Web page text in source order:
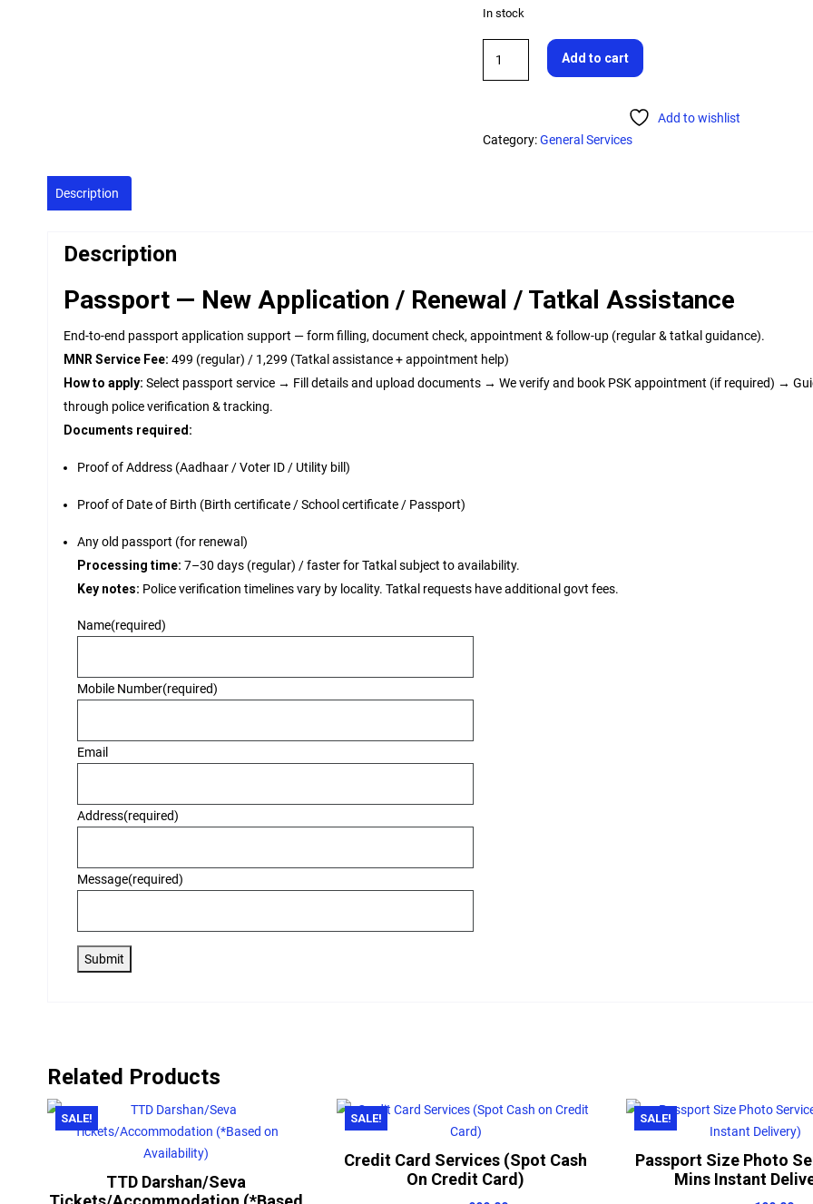
In stock
Add to cart
Add to wishlist
Category:General Services
Description
Description
Passport — New Application / Renewal / Tatkal Assistance
End-to-end passport application support — form filling, document check, appointment & follow-up (regular & tatkal guidance).
MNR Service Fee: ₹499 (regular) / ₹1,299 (Tatkal assistance + appointment help)
How to apply: Select passport service → Fill details and upload documents → We verify and book PSK appointment (if required) →
through police verification & tracking.
Documents required:
Proof of Address (Aadhaar / Voter ID / Utility bill)
Proof of Date of Birth (Birth certificate / School certificate / Passport)
Any old passport (for renewal)
Processing time: 7–30 days (regular) / faster for Tatkal subject to availability.
Key notes: Police verification timelines vary by locality. Tatkal requests have additional govt fees.
Name(required)
Mobile Number(required)
Email
Address(required)
Message(required)
Submit
Related Products
SALE!
TTD Darshan/Seva
SALE!
Credit Card Services (Spot Cash
On Credit Card)
SALE!
Passport Size Photo
Mins Instant